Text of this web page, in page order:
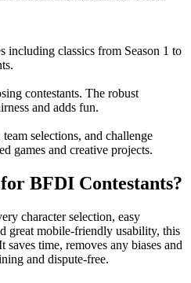
including classics from Season 1 to
contestants. The robust
and adds fun.
selections, and challenge
games and creative projects.
BFDI Contestants?
character selection, easy
great mobile-friendly usability, this
time, removes any biases and
and dispute-free.